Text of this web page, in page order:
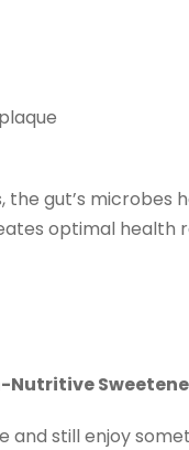
gut’s microbes
optimal health
and still enjoy